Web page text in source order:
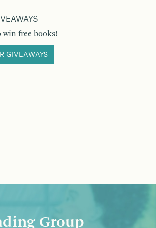
win free books!
GIVEAWAYS
Group